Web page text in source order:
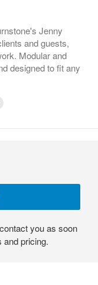
Jenny
and guests,
Modular and
designed to fit any
you as soon
pricing.